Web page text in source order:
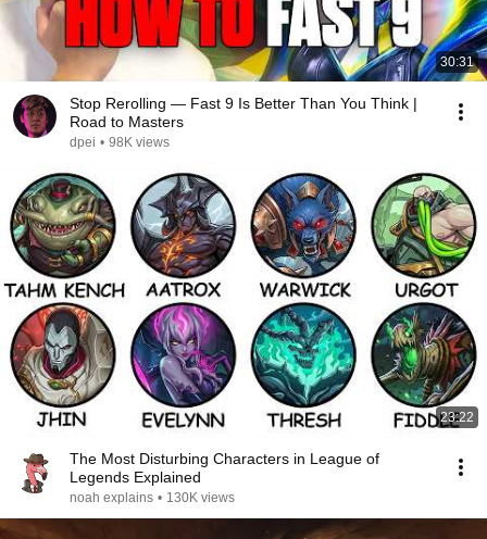
30:31
Stop Rerolling — Fast 9 Is Better Than You Think |
Road to Masters
dpei • 98K views
23:22
The Most Disturbing Characters in League of
Legends Explained
noah explains • 130K views